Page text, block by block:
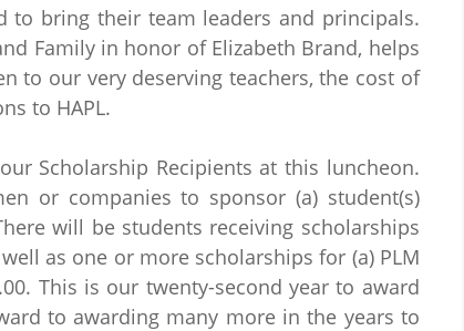
to bring their team leaders and principals.
Family in honor of Elizabeth Brand, helps
to our very deserving teachers, the cost of
to HAPL.
Scholarship Recipients at this luncheon.
or companies to sponsor (a) student(s)
will be students receiving scholarships
as one or more scholarships for (a) PLM
This is our twenty-second year to award
to awarding many more in the years to